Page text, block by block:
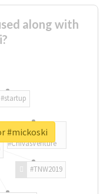
along with
#TNW2019
#startup
#ChivasVenture
#mickoski